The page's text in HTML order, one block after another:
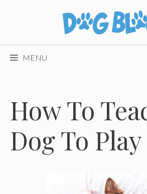
MENU
How To
Dog To